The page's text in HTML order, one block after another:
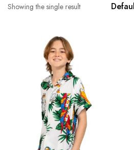
Showing the single result